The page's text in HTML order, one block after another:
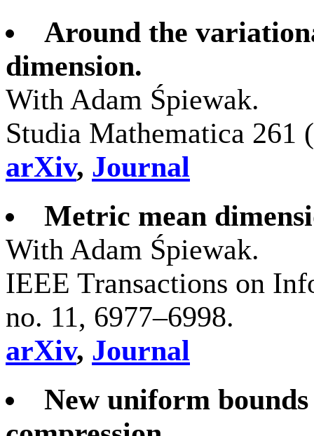
Around the
dimension.
With Adam Śpiewak.
Studia Mathematica 261
arXiv, Journal
Metric mean
With Adam Śpiewak.
IEEE Transactions on
no. 11, 6977–6998.
arXiv, Journal
New uniform